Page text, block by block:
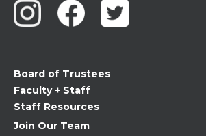
Please
leave
blank.
Board of Trustees
Faculty + Staff
Staff Resources
Join Our Team